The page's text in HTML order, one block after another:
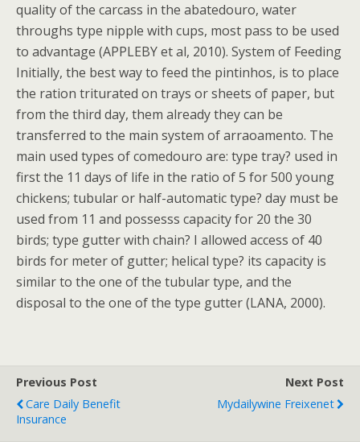
quality of the carcass in the abatedouro, water
throughs type nipple with cups, most pass to be used
to advantage (APPLEBY et al, 2010). System of Feeding
Initially, the best way to feed the pintinhos, is to place
the ration triturated on trays or sheets of paper, but
from the third day, them already they can be
transferred to the main system of arraoamento. The
main used types of comedouro are: type tray? used in
first the 11 days of life in the ratio of 5 for 500 young
chickens; tubular or half-automatic type? day must be
used from 11 and possesss capacity for 20 the 30
birds; type gutter with chain? I allowed access of 40
birds for meter of gutter; helical type? its capacity is
similar to the one of the tubular type, and the
disposal to the one of the type gutter (LANA, 2000).
Previous Post
Care Daily Benefit
Insurance
Next Post
Mydailywine Freixenet